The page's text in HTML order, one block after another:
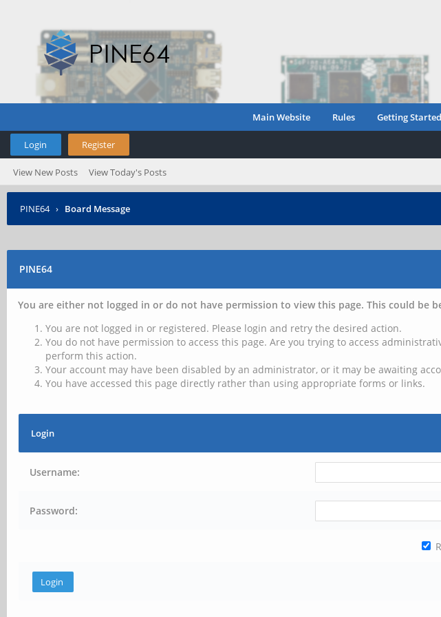
Main Website Rules Getting Started
Login Register
View New Posts View Today's Posts
PINE64 › Board Message
PINE64
You are either not logged in or do not have permission to view this page. This could be
You are not logged in or registered. Please login and retry the desired action.
You do not have permission to access this page. Are you trying to access
perform this action.
Your account may have been disabled by an administrator, or it may be awaiting
You have accessed this page directly rather than using appropriate forms or links.
Login
Username:
Password: